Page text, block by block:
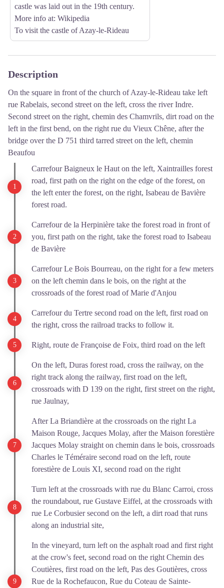
castle was laid out in the 19th century.
More info at: Wikipedia
To visit the castle of Azay-le-Rideau
Description
On the square in front of the church of Azay-le-Rideau take left
rue Rabelais, second street on the left, cross the river Indre.
Second street on the right, chemin des Chamvrils, dirt road on the
left in the first bend, on the right rue du Vieux Chêne, after the
bridge over the D 751 third tarred street on the left, chemin
Beaufou
Carrefour Baigneux le Haut on the left, Xaintrailles forest
road, first path on the right on the edge of the forest, on
the left enter the forest, on the right, Isabeau de Bavière
forest road.
Carrefour de la Herpinière take the forest road in front of
you, first path on the right, take the forest road to Isabeau
de Bavière
Carrefour Le Bois Bourreau, on the right for a few meters
on the left chemin dans le bois, on the right at the
crossroads of the forest road of Marie d'Anjou
Carrefour du Tertre second road on the left, first road on
the right, cross the railroad tracks to follow it.
Right, route de Françoise de Foix, third road on the left
On the left, Duras forest road, cross the railway, on the
right track along the railway, first road on the left,
crossroads with D 139 on the right, first street on the right,
rue Jaulnay,
After La Briandière at the crossroads on the right La
Maison Rouge, Jacques Molay, after the Maison forestière
Jacques Molay straight on chemin dans le bois, crossroads
Charles le Téméraire second road on the left, route
forestière de Louis XI, second road on the right
Turn left at the crossroads with rue du Blanc Carroi, cross
the roundabout, rue Gustave Eiffel, at the crossroads with
rue Le Corbusier second on the left, a dirt road that runs
along an industrial site,
In the vineyard, turn left on the asphalt road and first right
at the crow's feet, second road on the right Chemin des
Coutières, first road on the left, Pas des Goutières, cross
Rue de la Rochefaucon, Rue du Coteau de Sainte-